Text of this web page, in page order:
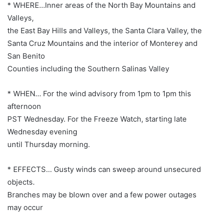
* WHERE…Inner areas of the North Bay Mountains and
Valleys,
the East Bay Hills and Valleys, the Santa Clara Valley, the
Santa Cruz Mountains and the interior of Monterey and
San Benito
Counties including the Southern Salinas Valley
* WHEN… For the wind advisory from 1pm to 1pm this
afternoon
PST Wednesday. For the Freeze Watch, starting late
Wednesday evening
until Thursday morning.
* EFFECTS… Gusty winds can sweep around unsecured
objects.
Branches may be blown over and a few power outages
may occur